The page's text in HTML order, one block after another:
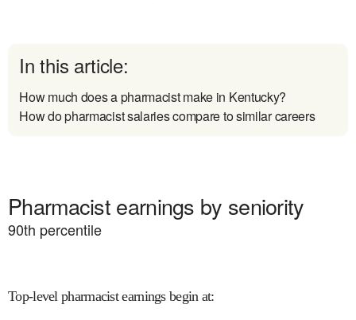
In this article:
How much does a pharmacist make in Kentucky?
How do pharmacist salaries compare to similar careers
Pharmacist earnings by seniority
90th percentile
Top-level pharmacist earnings begin at: